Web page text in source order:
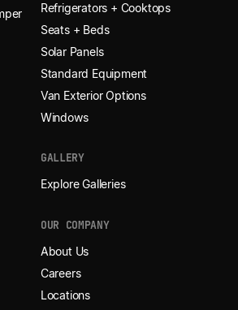
Refrigerators + Cooktops
Seats + Beds
Solar Panels
Standard Equipment
Van Exterior Options
Windows
GALLERY
Explore Galleries
OUR COMPANY
About Us
Careers
Locations